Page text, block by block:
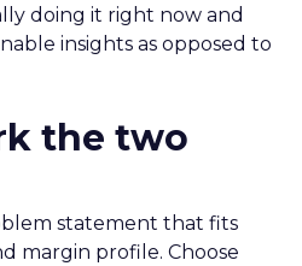
doing it right now and
insights as opposed to
the two
statement that fits
margin profile. Choose